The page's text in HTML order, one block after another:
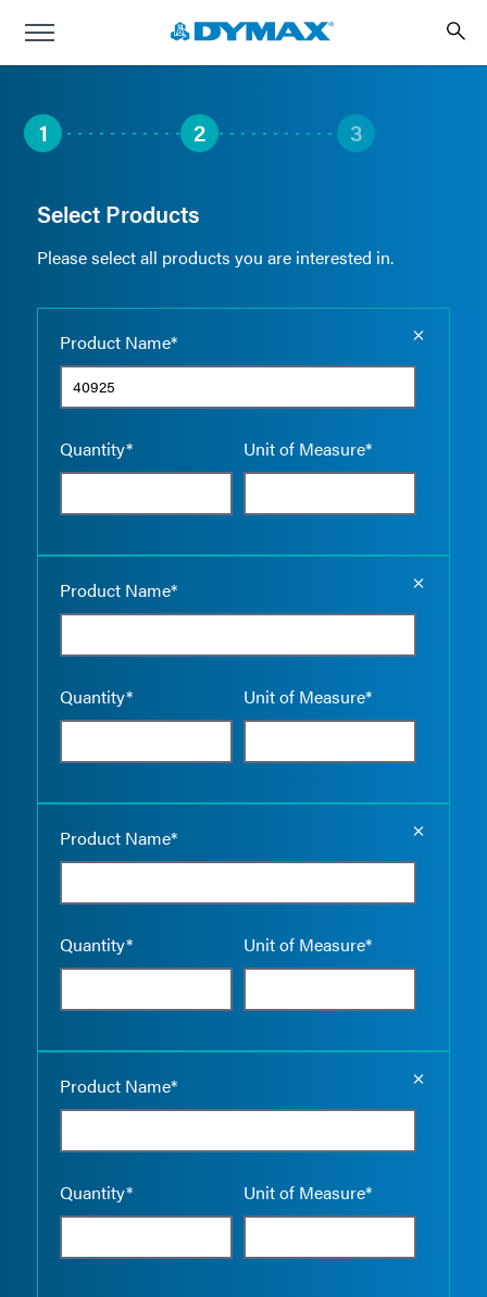
1 2 3
Select Products
Please select all products you are interested in.
Product Name*
Quantity* Unit of Measure*
Product Name*
Quantity* Unit of Measure*
Product Name*
Quantity* Unit of Measure*
Product Name*
Quantity* Unit of Measure*